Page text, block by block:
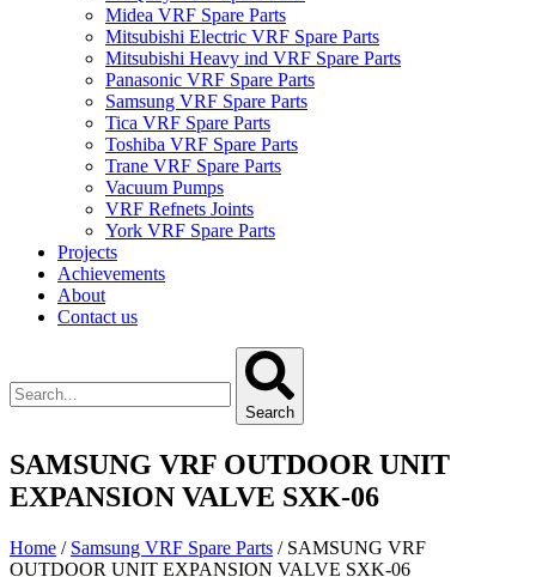
Midea VRF Spare Parts
Mitsubishi Electric VRF Spare Parts
Mitsubishi Heavy ind VRF Spare Parts
Panasonic VRF Spare Parts
Samsung VRF Spare Parts
Tica VRF Spare Parts
Toshiba VRF Spare Parts
Trane VRF Spare Parts
Vacuum Pumps
VRF Refnets Joints
York VRF Spare Parts
Projects
Achievements
About
Contact us
Search
SAMSUNG VRF OUTDOOR UNIT
EXPANSION VALVE SXK-06
Home / Samsung VRF Spare Parts / SAMSUNG VRF
OUTDOOR UNIT EXPANSION VALVE SXK-06